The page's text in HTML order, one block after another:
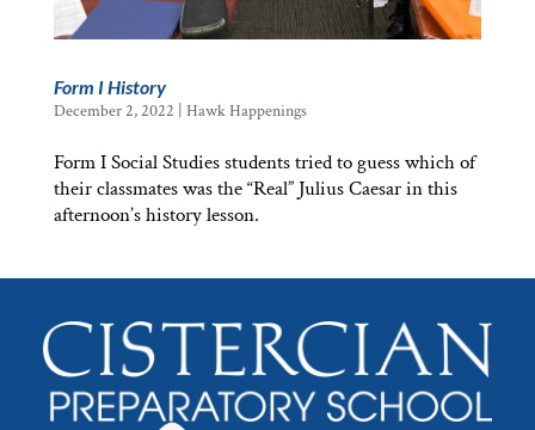
Form I History
December 2, 2022 Hawk Happenings
Form I Social Studies students tried to guess which of
their classmates was the “Real” Julius Caesar in this
afternoon’s history lesson.